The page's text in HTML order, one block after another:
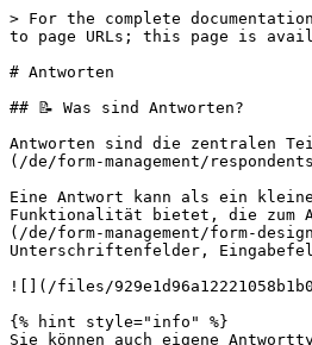
> For the complete
to page URLs; this page is
# Antworten
## 📝️️ Was sind Antworten?
Antworten sind die zentralen
(/de/form-management/
Eine Antwort kann als ein
Funktionalität bietet, die zum
(/de/form-management/form-
Unterschriftenfelder,
![](/files/
{% hint style="info" %}
Sie können auch eigene